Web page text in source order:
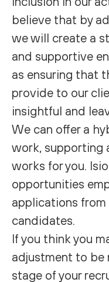
believe that by
we will create a
and supportive
as ensuring that
provide to our
insightful and
We can offer a
work, supporting
works for you.
opportunities
applications
candidates.
If you think you
adjustment to be
stage of your